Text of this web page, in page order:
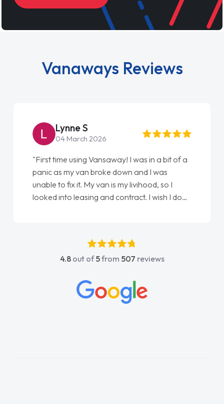
Vanaways Reviews
Lynne S
04 March 2026
"First time using Vansaway! I was in a bit of a
panic as my van broke down and I was
unable to fix it. My van is my livihood, so I
looked into leasing and contract. I wish I done
absolutely fantastic, he went above and
beyond to help me. He was easy to contact
concerns or questions. His knowledge on all
vehicles was impeccable, which made things
4.8out of5from 507 reviews